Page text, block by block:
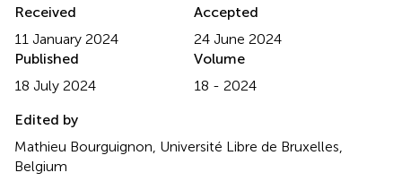
Received
11 January 2024
Accepted
24 June 2024
Published
18 July 2024
Volume
18 - 2024
Edited by
Mathieu Bourguignon, Université Libre de Bruxelles,
Belgium